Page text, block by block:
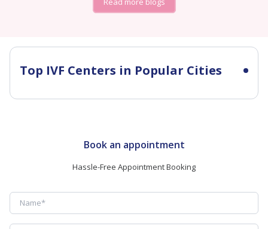
Top IVF Centers in Popular Cities
Book an appointment
Hassle-Free Appointment Booking